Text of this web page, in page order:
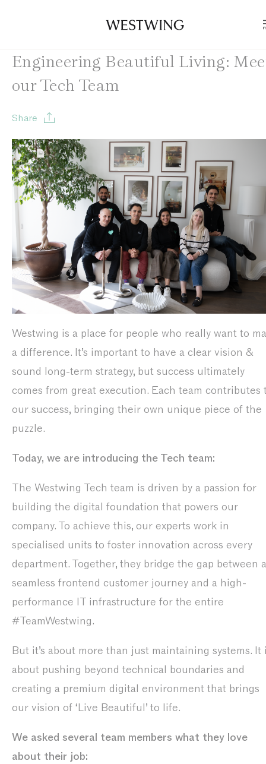
Engineering Beautiful Living:
our Tech Team
Share
Westwing is a place for people who really want to
a difference. It’s important to have a clear vision &
sound long-term strategy, but success ultimately
comes from great execution. Each team contributes
our success, bringing their own unique piece of the
puzzle.
Today, we are introducing the Tech team:
The Westwing Tech team is driven by a passion for
building the digital foundation that powers our
company. To achieve this, our experts work in
specialised units to foster innovation across every
department. Together, they bridge the gap between a
seamless frontend customer journey and a high-
performance IT infrastructure for the entire
#TeamWestwing.
But it’s about more than just maintaining systems. It
about pushing beyond technical boundaries and
creating a premium digital environment that brings
our vision of ‘Live Beautiful’ to life.
We asked several team members what they love
about their job: